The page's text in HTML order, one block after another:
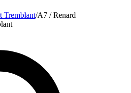
Tremblant/A7 / Renard